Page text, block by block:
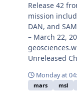
Release 42
mission
DAN, and
– March 22,
Unreleased
Monday at
mars msl